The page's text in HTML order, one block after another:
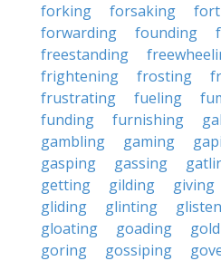
forking
forsaking
forwarding
founding
freestanding
frightening
frosting
frustrating
fueling
funding
furnishing
gambling
gaming
gasping
gassing
getting
gilding giving
gliding
glinting
gloating
goading
goring
gossiping